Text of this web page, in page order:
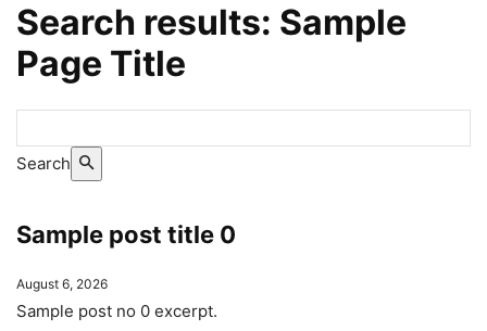
Search results: Sample
Page Title
Search
Sample post title 0
August 6, 2026
Sample post no 0 excerpt.